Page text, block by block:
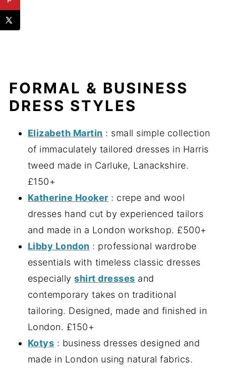
FORMAL & BUSINESS
DRESS STYLES
Elizabeth Martin : small simple collection
of immaculately tailored dresses in Harris
tweed made in Carluke, Lanackshire.
£150+
Katherine Hooker : crepe and wool
dresses hand cut by experienced tailors
and made in a London workshop. £500+
Libby London : professional wardrobe
essentials with timeless classic dresses
especiallyshirt dresses and
contemporary takes on traditional
tailoring. Designed, made and finished in
London. £150+
Kotys : business dresses designed and
made in London using natural fabrics.